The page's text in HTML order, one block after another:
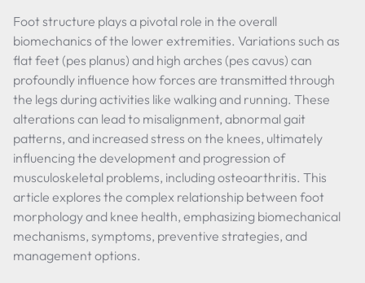
Foot structure plays a pivotal role in the overall
biomechanics of the lower extremities. Variations such as
flat feet (pes planus) and high arches (pes cavus) can
profoundly influence how forces are transmitted through
the legs during activities like walking and running. These
alterations can lead to misalignment, abnormal gait
patterns, and increased stress on the knees, ultimately
influencing the development and progression of
musculoskeletal problems, including osteoarthritis. This
article explores the complex relationship between foot
morphology and knee health, emphasizing biomechanical
mechanisms, symptoms, preventive strategies, and
management options.